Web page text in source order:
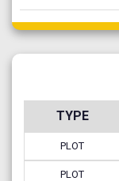
TYPE
PLOT
PLOT